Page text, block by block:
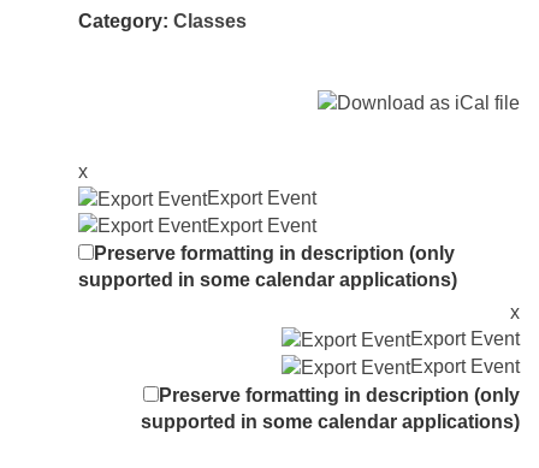
Category: Classes
x
Export Event
Export Event
Preserve formatting in description (only
supported in some calendar applications)
x
Export Event
Export Event
Preserve formatting in description (only
supported in some calendar applications)